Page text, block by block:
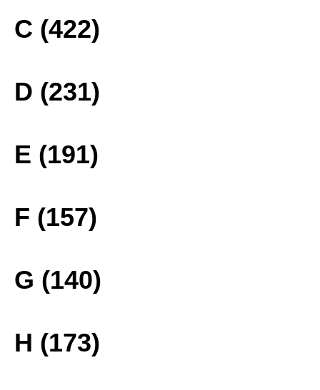
C (422)
D (231)
E (191)
F (157)
G (140)
H (173)